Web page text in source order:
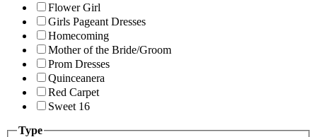
Flower Girl
Girls Pageant Dresses
Homecoming
Mother of the Bride/Groom
Prom Dresses
Quinceanera
Red Carpet
Sweet 16
Type